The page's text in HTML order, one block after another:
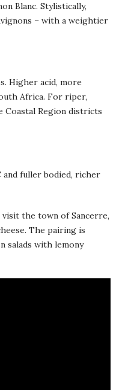
Blanc. Stylistically,
– with a weightier
Higher acid, more
Africa. For riper,
Coastal Region districts
and fuller bodied, richer
the town of Sancerre,
The pairing is
salads with lemony